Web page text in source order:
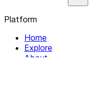
Platform
Home
Explore
About